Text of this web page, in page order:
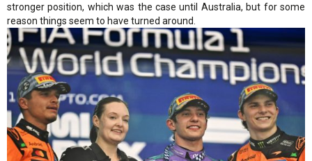
stronger position, which was the case until Australia, but for some
reason things seem to have turned around.